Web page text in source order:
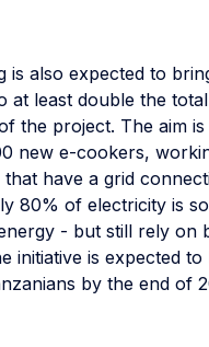
is also expected to
at least double the
the project. The aim
new e-cookers,
that have a grid
80% of electricity is
- but still rely on
initiative is expected
by the end of